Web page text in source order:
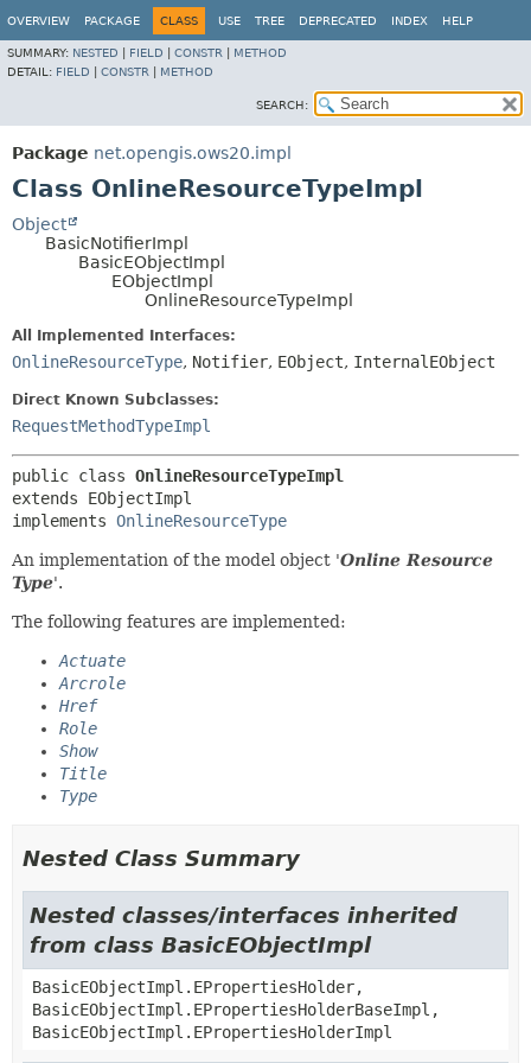
OVERVIEW PACKAGE CLASS USE TREE DEPRECATED INDEX HELP
SUMMARY: NESTED FIELD CONSTR
METHOD
DETAIL: FIELD CONSTR METHOD
SEARCH:
Package net.opengis.ows20.impl
Class OnlineResourceTypeImpl
Object
BasicNotifierImpl
BasicEObjectImpl
EObjectImpl
OnlineResourceTypeImpl
All Implemented Interfaces:
OnlineResourceType, Notifier, EObject, InternalEObject
Direct Known Subclasses:
RequestMethodTypeImpl
public class OnlineResourceTypeImpl
extends EObjectImpl
implements OnlineResourceType
An implementation of the model object 'Online Resource
Type'.
The following features are implemented:
Actuate
Arcrole
Href
Role
Show
Title
Type
Nested Class Summary
Nested classes/interfaces inherited
from class BasicEObjectImpl
BasicEObjectImpl.EPropertiesHolder,
BasicEObjectImpl.EPropertiesHolderBaseImpl,
BasicEObjectImpl.EPropertiesHolderImpl